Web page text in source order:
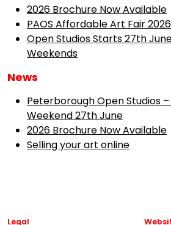
2026 Brochure Now Available
PAOS Affordable Art Fair 2026
Open Studios Starts 27th
Weekends
News
Peterborough Open Studios
Weekend 27th June
2026 Brochure Now Available
Selling your art online
Legal